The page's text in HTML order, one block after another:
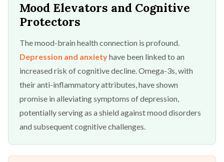
Mood Elevators and Cognitive
Protectors
The mood-brain health connection is profound.
Depression and anxietyhave been linked to an
increased risk of cognitive decline. Omega-3s, with
their anti-inflammatory attributes, have shown
promise in alleviating symptoms of depression,
potentially serving as a shield against mood disorders
and subsequent cognitive challenges.